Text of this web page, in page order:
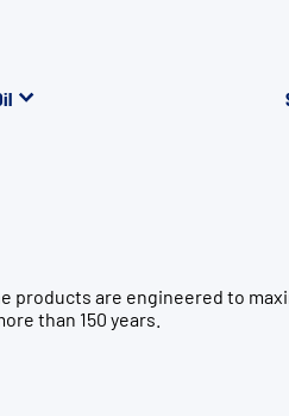
are engineered to
than 150 years.